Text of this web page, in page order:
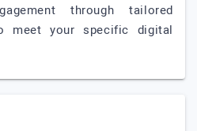
through tailored
meet your specific digital